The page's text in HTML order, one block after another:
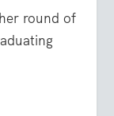
round of